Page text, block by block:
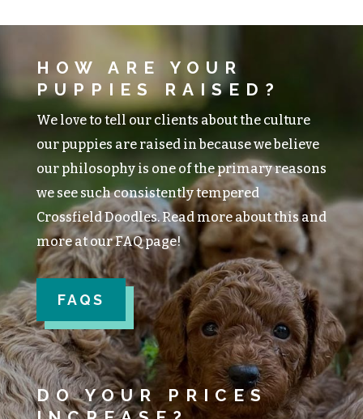
HOW ARE YOUR
PUPPIES RAISED?
We love to tell our clients about the culture
our puppies are raised in because we believe
our philosophy is one of the primary reasons
we see such consistently tempered
Crossfield Doodles. Read more about this and
more at our FAQ page!
FAQS
DO YOUR PRICES